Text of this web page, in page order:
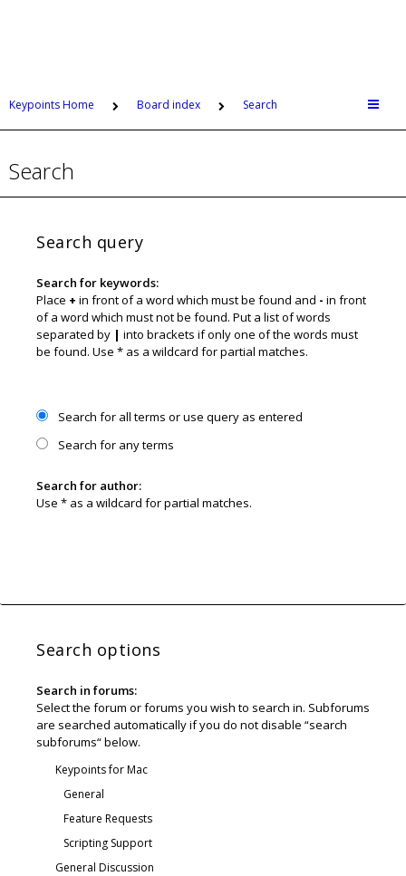
Keypoints Home Board index Search
Search
Search query
Search for keywords:
Place + in front of a word which must be found and - in front
of a word which must not be found. Put a list of words
separated by | into brackets if only one of the words must
be found. Use * as a wildcard for partial matches.
Search for all terms or use query as entered
Search for any terms
Search for author:
Use * as a wildcard for partial matches.
Search options
Search in forums:
Select the forum or forums you wish to search in. Subforums
are searched automatically if you do not disable “search
subforums“ below.